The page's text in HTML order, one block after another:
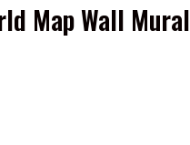
Map Wall Mural